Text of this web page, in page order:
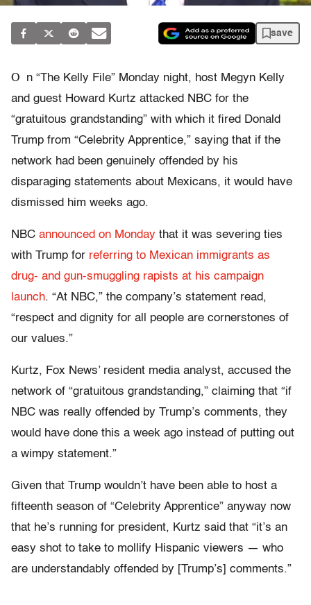
save
O
n “The Kelly File” Monday night, host Megyn Kelly
and guest Howard Kurtz attacked NBC for the
“gratuitous grandstanding” with which it fired Donald
Trump from “Celebrity Apprentice,” saying that if the
network had been genuinely offended by his
disparaging statements about Mexicans, it would have
dismissed him weeks ago.
NBC announced on Monday that it was severing ties
with Trump for referring to Mexican immigrants as
drug- and gun-smuggling rapists at his campaign
launch. “At NBC,” the company’s statement read,
“respect and dignity for all people are cornerstones of
our values.”
Kurtz, Fox News’ resident media analyst, accused the
network of “gratuitous grandstanding,” claiming that “if
NBC was really offended by Trump’s comments, they
would have done this a week ago instead of putting out
a wimpy statement.”
Given that Trump wouldn’t have been able to host a
fifteenth season of “Celebrity Apprentice” anyway now
that he’s running for president, Kurtz said that “it’s an
easy shot to take to mollify Hispanic viewers — who
are understandably offended by [Trump’s] comments.”